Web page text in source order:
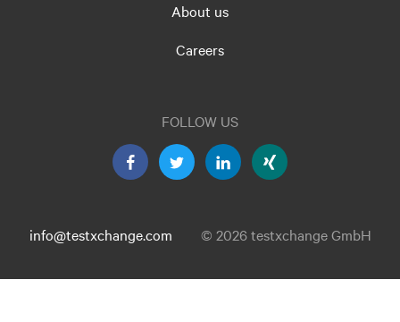
About us
Careers
FOLLOW US
info@testxchange.com © 2026 testxchange GmbH